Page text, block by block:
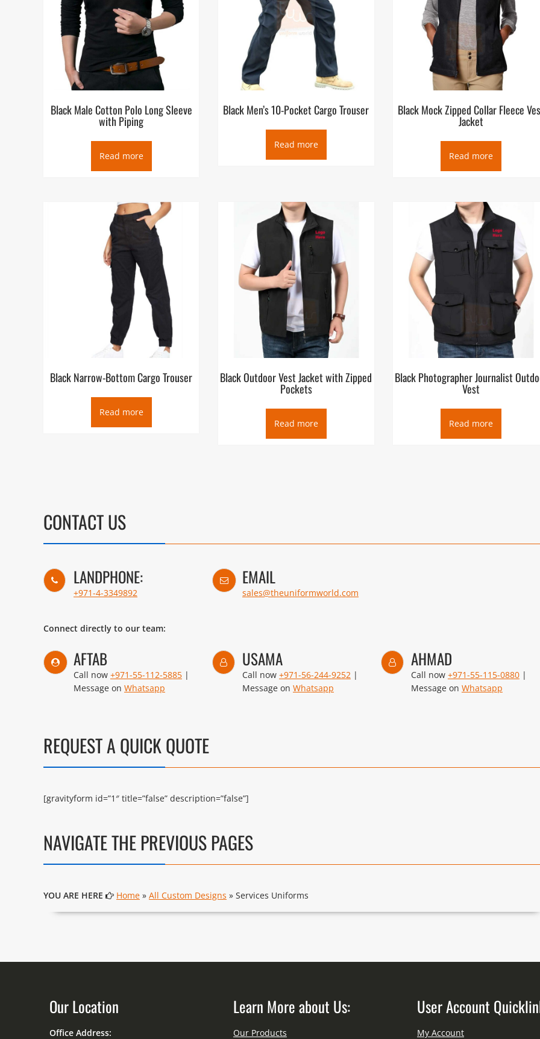
Black Male Cotton Polo Long Sleeve
with Piping
Read more
Black Men’s 10-Pocket Cargo Trouser
Read more
Black Mock Zipped Collar Fleece
Jacket
Read more
Black Narrow-Bottom Cargo Trouser
Read more
Black Outdoor Vest Jacket with Zipped
Pockets
Read more
Black Photographer Journalist
Vest
Read more
CONTACT US
LANDPHONE:
+971-4-3349892
EMAIL
sales@theuniformworld.com
Connect directly to our team:
AFTAB
Call now +971-55-112-5885 |
Message on Whatsapp
USAMA
Call now +971-56-244-9252 |
Message on Whatsapp
AHMAD
Call now +971-55-115-0880|
Message on Whatsapp
REQUEST A QUICK QUOTE
[gravityform id=”1″ title=”false” description=”false”]
NAVIGATE THE PREVIOUS PAGES
YOU ARE HERE Home » All Custom Designs » Services Uniforms
Our Location
Office Address:
Learn More about Us:
Our Products
User Account
My Account